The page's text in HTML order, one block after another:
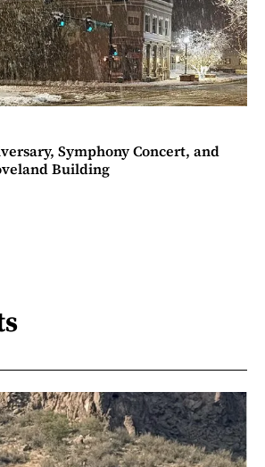
Symphony Concert, and
Building